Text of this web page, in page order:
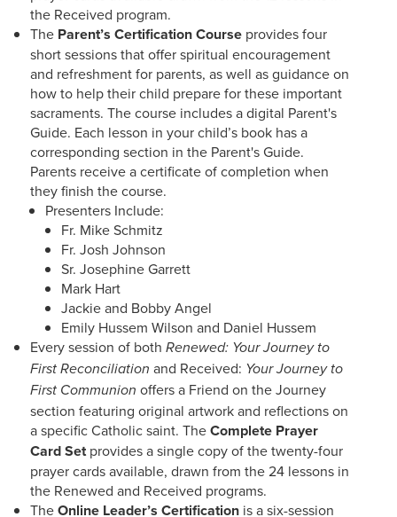
the Received program.
The Parent’s Certification Courseprovides four
short sessions that offer spiritual encouragement
and refreshment for parents, as well as guidance on
how to help their child prepare for these important
sacraments. The course includes a digital Parent's
Guide. Each lesson in your child’s book has a
corresponding section in the Parent's Guide.
Parents receive a certificate of completion when
they finish the course.
Presenters Include:
Fr. Mike Schmitz
Fr. Josh Johnson
Sr. Josephine Garrett
Mark Hart
Jackie and Bobby Angel
Emily Hussem Wilson and Daniel Hussem
Every session of both Renewed: Your Journey to
First Reconciliation and Received: Your Journey to
First Communion offers a Friend on the Journey
section featuring original artwork and reflections on
a specific Catholic saint. TheComplete Prayer
Card Setprovides a single copy of the twenty-four
prayer cards available, drawn from the 24 lessons in
the Renewed and Received programs.
TheOnline Leader’s Certificationis a six-session